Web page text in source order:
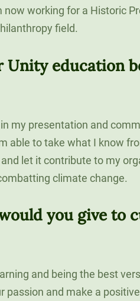
now working for a Historic
field.
Unity education
my presentation and
able to take what I know
let it contribute to my
climate change.
you give to
and being the best
passion and make a